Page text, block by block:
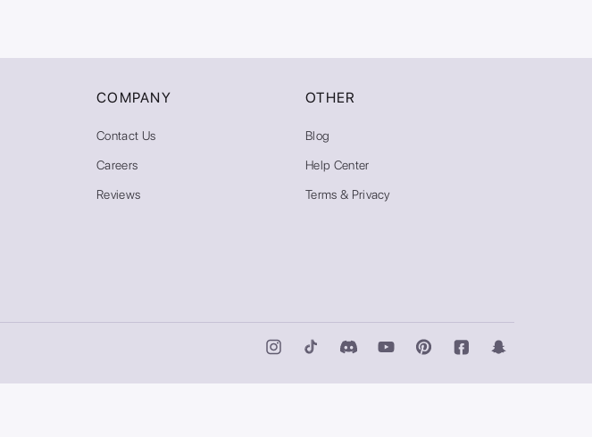
COMPANY
Contact Us
Careers
Reviews
OTHER
Blog
Help Center
Terms & Privacy